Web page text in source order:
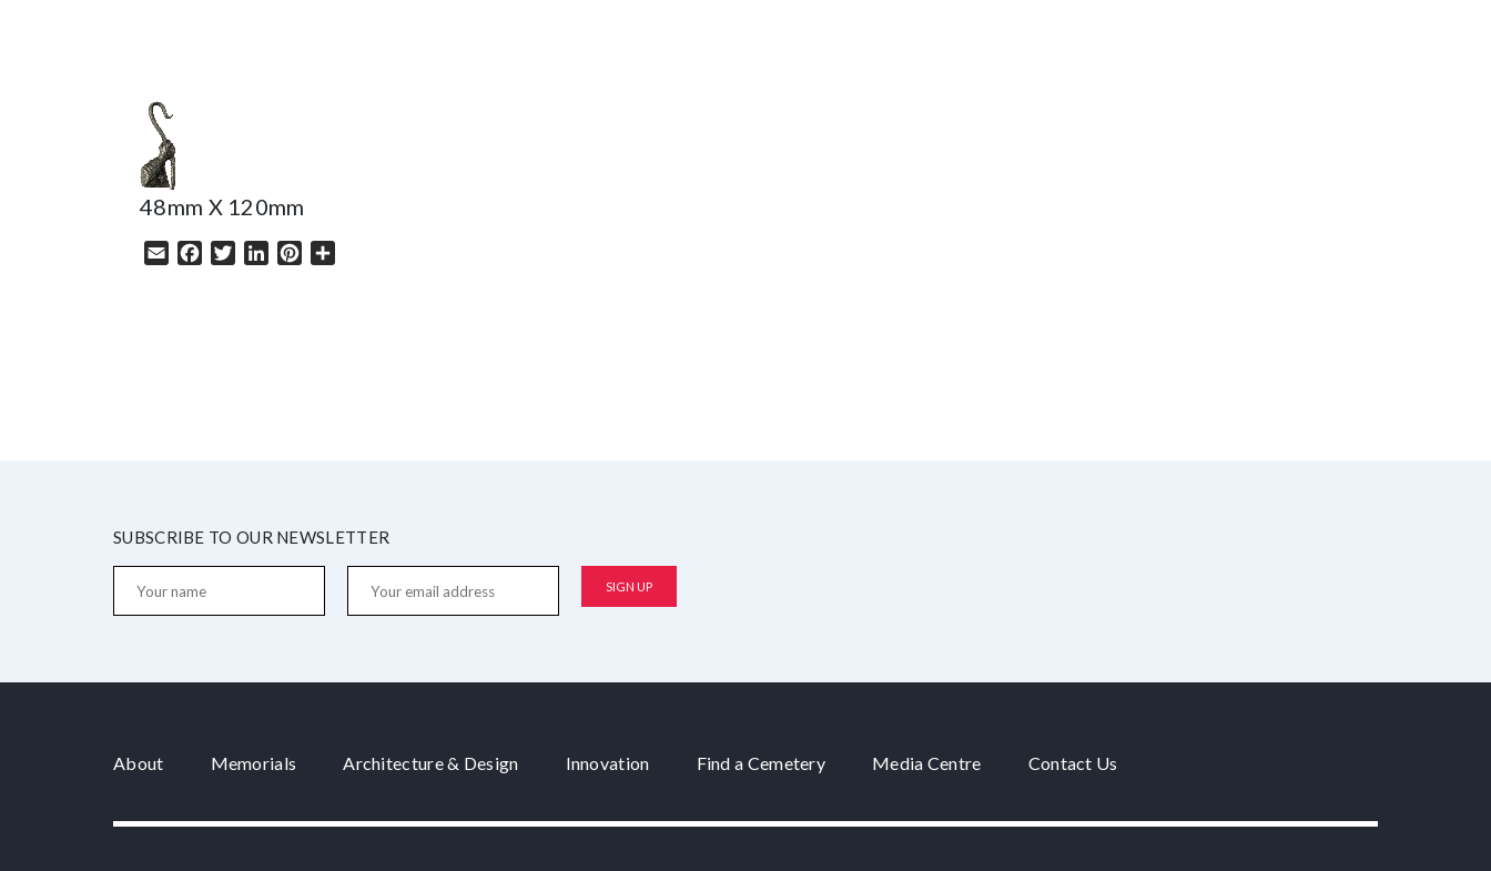
48mm X 120mm
Email Facebook
TwitterLinkedInPinterest
SUBSCRIBE TO OUR NEWSLETTER
About Memorials Architecture & Design Innovation Find a Cemetery Media Centre Contact Us